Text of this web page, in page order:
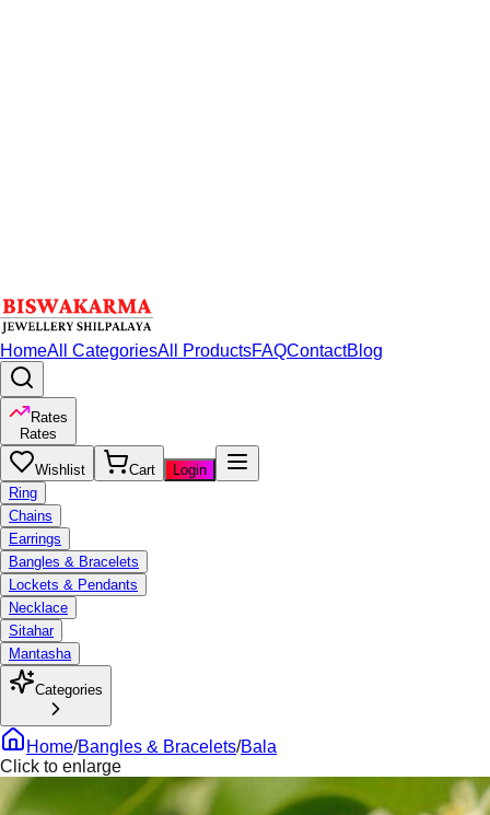
HomeAll CategoriesAll ProductsFAQContactBlog
Rates
Rates
Wishlist Cart
Login
Ring
Chains
Earrings
Bangles & Bracelets
Lockets & Pendants
Necklace
Sitahar
Mantasha
Categories
Home/Bangles & Bracelets/Bala
Click to enlarge